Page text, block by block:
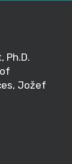
Ph.D.
Jožef